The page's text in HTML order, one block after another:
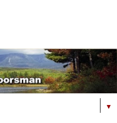
▼